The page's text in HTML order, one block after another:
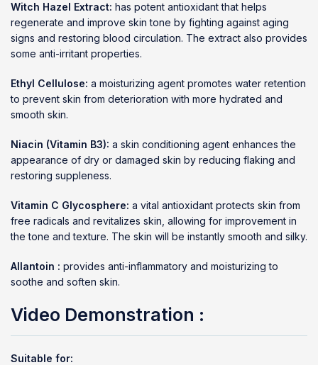
Witch Hazel Extract: has potent antioxidant that helps
regenerate and improve skin tone by fighting against aging
signs and restoring blood circulation. The extract also provides
some anti-irritant properties.
Ethyl Cellulose: a moisturizing agent promotes water retention
to prevent skin from deterioration with more hydrated and
smooth skin.
Niacin (Vitamin B3): a skin conditioning agent enhances the
appearance of dry or damaged skin by reducing flaking and
restoring suppleness.
Vitamin C Glycosphere: a vital antioxidant protects skin from
free radicals and revitalizes skin, allowing for improvement in
the tone and texture. The skin will be instantly smooth and silky.
Allantoin : provides anti-inflammatory and moisturizing to
soothe and soften skin.
Video Demonstration :
Suitable for: